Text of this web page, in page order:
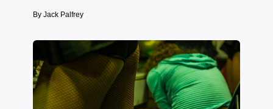
By Jack Palfrey